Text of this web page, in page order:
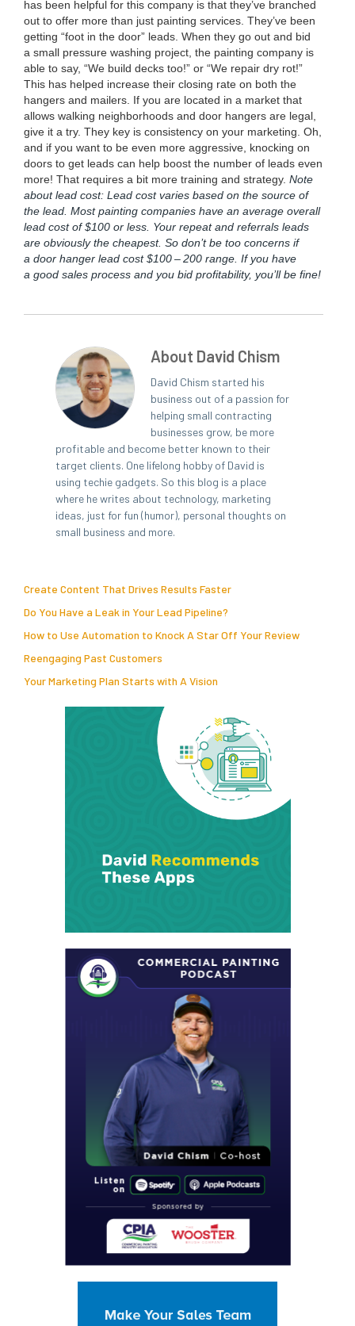
has been help­ful for this com­pa­ny is that they’ve branched
out to offer more than just paint­ing ser­vices. They’ve been
get­ting “foot in the door” leads. When they go out and bid
a small pres­sure wash­ing project, the paint­ing com­pa­ny is
able to say, “We build decks too!” or “We repair dry rot!”
This has helped increase their clos­ing rate on both the
hang­ers and mail­ers. If you are locat­ed in a mar­ket that
allows walk­ing neigh­bor­hoods and door hang­ers are legal,
give it a try. They key is con­sis­ten­cy on your mar­ket­ing. Oh,
and if you want to be even more aggres­sive, knock­ing on
doors to get leads can help boost the num­ber of leads even
more! That requires a bit more train­ing and strat­e­gy. Note
about lead cost: Lead cost varies based on the source of
the lead. Most paint­ing com­pa­nies have an aver­age over­all
lead cost of $100 or less. Your repeat and refer­rals leads
are obvi­ous­ly the cheap­est. So don’t be too con­cerns if
a door hang­er lead cost $100–200 range. If you have
a good sales process and you bid prof­itabil­i­ty, you’ll be fine!
About David Chism
David Chism started his
business out of a passion for
helping small contracting
businesses grow, be more
profitable and become better known to their
target clients. One lifelong hobby of David is
using techie gadgets. So this blog is a place
where he writes about technology, marketing
ideas, just for fun (humor), personal thoughts on
small business and more.
Create Content That Drives Results Faster
Do You Have a Leak in Your Lead Pipeline?
How to Use Automation to Knock A Star Off Your Review
Reengaging Past Customers
Your Marketing Plan Starts with A Vision